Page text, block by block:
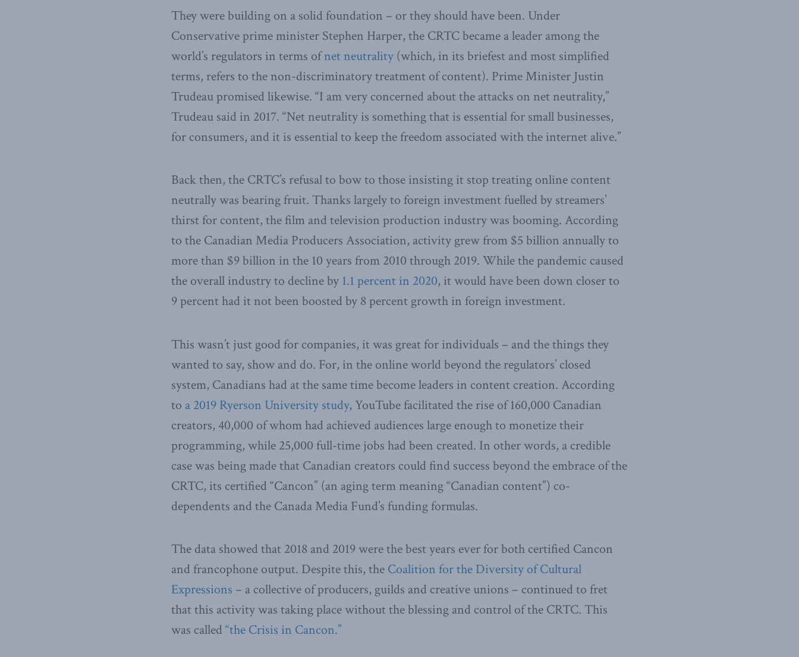
They were building on a solid foundation – or they should have been. Under
Conservative prime minister Stephen Harper, the CRTC became a leader among the
world’s regulators in terms ofnet neutrality (which, in its briefest and most simplified
terms, refers to the non-discriminatory treatment of content). Prime Minister Justin
Trudeau promised likewise. “I am very concerned about the attacks on net neutrality,”
Trudeau said in 2017. “Net neutrality is something that is essential for small businesses,
for consumers, and it is essential to keep the freedom associated with the internet alive.”
Back then, the CRTC’s refusal to bow to those insisting it stop treating online content
neutrally was bearing fruit. Thanks largely to foreign investment fuelled by streamers’
thirst for content, the film and television production industry was booming. According
to the Canadian Media Producers Association, activity grew from $5 billion annually to
more than $9 billion in the 10 years from 2010 through 2019. While the pandemic caused
the overall industry to decline by 1.1 percent in 2020, it would have been down closer to
9 percent had it not been boosted by 8 percent growth in foreign investment.
This wasn’t just good for companies, it was great for individuals – and the things they
wanted to say, show and do. For, in the online world beyond the regulators’ closed
system, Canadians had at the same time become leaders in content creation. According
to a 2019 Ryerson University study, YouTube facilitated the rise of 160,000 Canadian
creators, 40,000 of whom had achieved audiences large enough to monetize their
programming, while 25,000 full-time jobs had been created. In other words, a credible
case was being made that Canadian creators could find success beyond the embrace of the
CRTC, its certified “Cancon” (an aging term meaning “Canadian content”) co-
dependents and the Canada Media Fund’s funding formulas.
The data showed that 2018 and 2019 were the best years ever for both certified Cancon
and francophone output. Despite this, the Coalition for the Diversity of Cultural
Expressions – a collective of producers, guilds and creative unions – continued to fret
that this activity was taking place without the blessing and control of the CRTC. This
was called “the Crisis in Cancon.”